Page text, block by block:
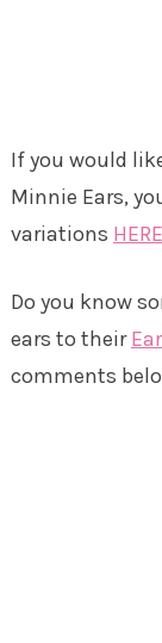
If you would
Minnie Ears,
variations HERE
Do you know
ears to their
comments